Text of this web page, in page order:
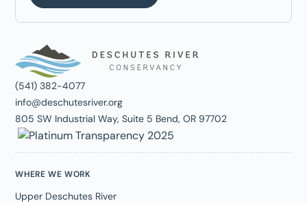
(541) 382-4077
info@deschutesriver.org
805 SW Industrial Way, Suite 5 Bend, OR 97702
WHERE WE WORK
Upper Deschutes River